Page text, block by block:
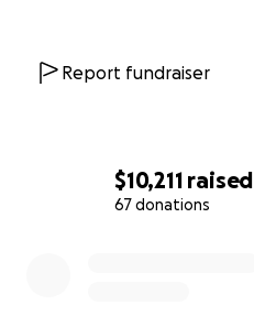
$10,211 raised
67 donations
Report fundraiser